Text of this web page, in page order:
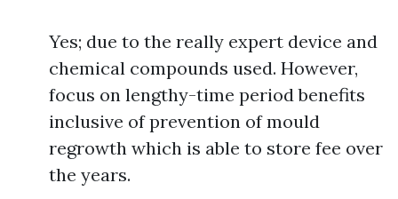
Yes; due to the really expert device and
chemical compounds used. However,
focus on lengthy-time period benefits
inclusive of prevention of mould
regrowth which is able to store fee over
the years.